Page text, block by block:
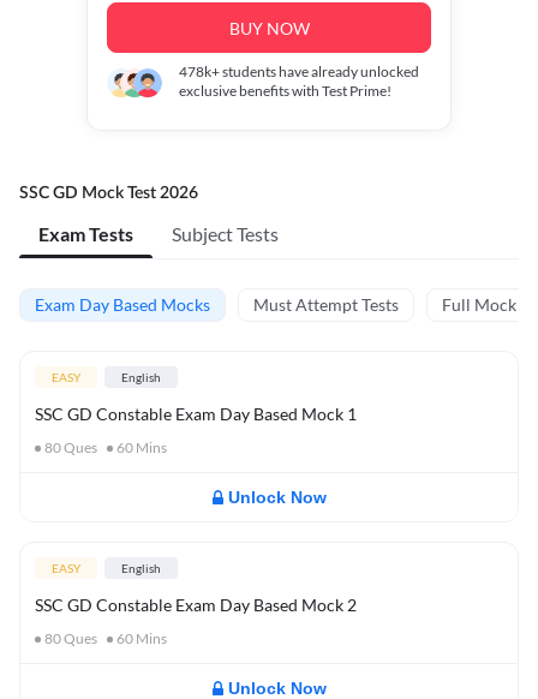
BUY NOW
478k+students have already unlocked
exclusive benefits with Test Prime!
SSC GD Mock Test 2026
Exam Tests Subject Tests
Exam Day Based Mocks Must Attempt Tests Full Mock
EASY English
SSC GD Constable Exam Day Based Mock 1
80Ques 60 Mins
Unlock Now
EASY English
SSC GD Constable Exam Day Based Mock 2
80Ques 60 Mins
Unlock Now